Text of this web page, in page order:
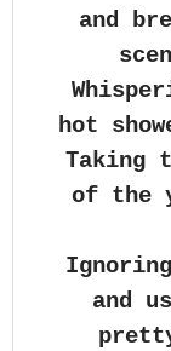
and
hot
Taking
of the
and